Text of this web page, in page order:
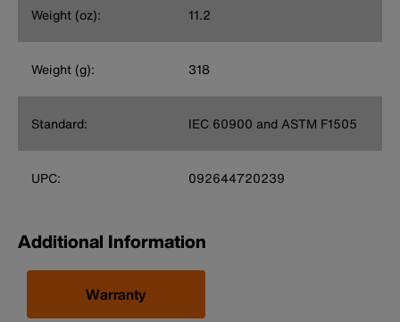
Weight (oz): 11.2
Weight (g): 318
Standard: IEC 60900 and ASTM F1505
UPC: 092644720239
Additional Information
Warranty